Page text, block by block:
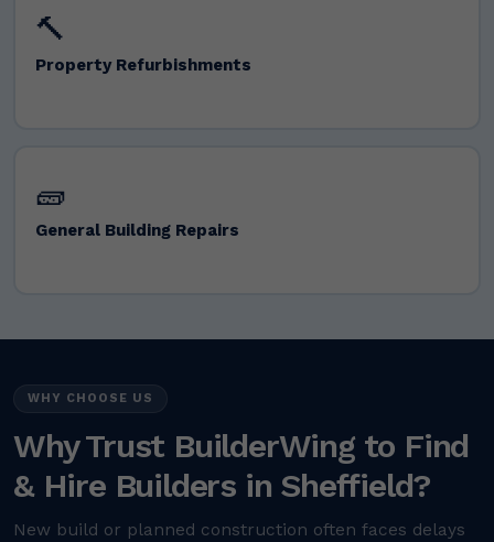
🔨
Property Refurbishments
🧱
General Building Repairs
WHY CHOOSE US
Why Trust BuilderWing to Find
& Hire Builders in Sheffield?
New build or planned construction often faces delays